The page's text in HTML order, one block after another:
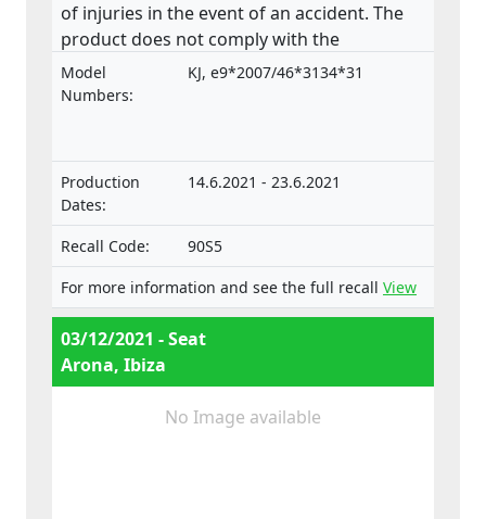
of injuries in the event of an accident. The
product does not comply with the
requirements laid down in the Regulation
on the approval and market surveillance of
technical units intended for such vehicles.
Model
Numbers:
KJ, e9*2007/46*3134*31
Production
Dates:
14.6.2021 - 23.6.2021
Recall Code:
90S5
For more information and see the full recall View
03/12/2021 - Seat
Arona, Ibiza
No Image available